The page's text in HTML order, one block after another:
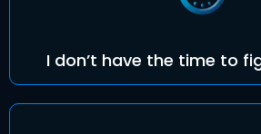
I don’t have the time to